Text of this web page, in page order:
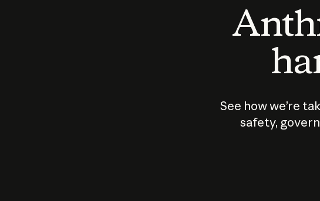
See how we’re
safety,